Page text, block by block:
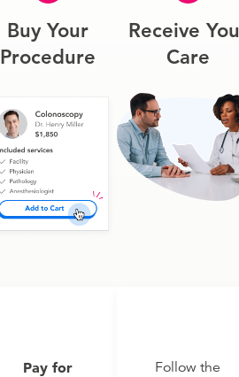
Buy Your
Procedure
Pay for
Receive
Care
Follow the